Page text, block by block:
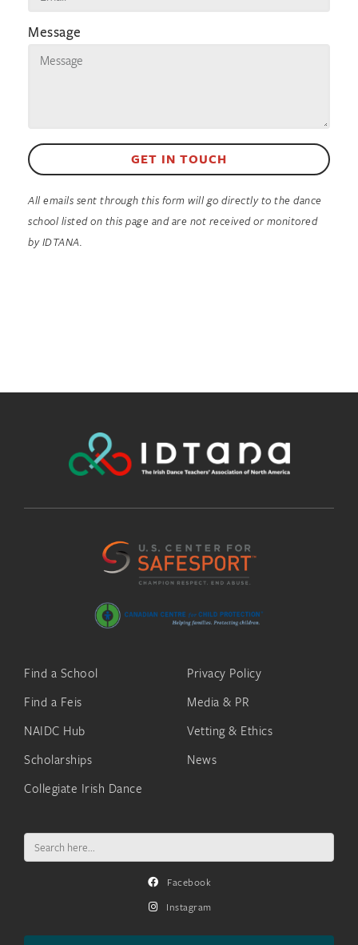
Message
GET IN TOUCH
All emails sent through this form will go directly to the dance
school listed on this page and are not received or monitored
by IDTANA.
Find a School
Find a Feis
NAIDC Hub
Scholarships
Collegiate Irish Dance
Privacy Policy
Media & PR
Vetting & Ethics
News
Search
for:
Facebook
Instagram